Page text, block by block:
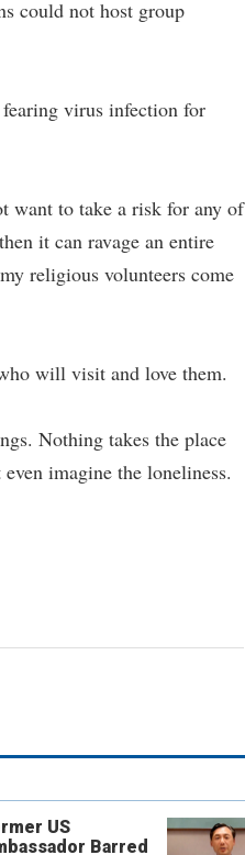
could not host group
virus infection for
want to take a risk for any of
it can ravage an entire
religious volunteers come
will visit and love them.
Nothing takes the place
imagine the loneliness.
US
Barred